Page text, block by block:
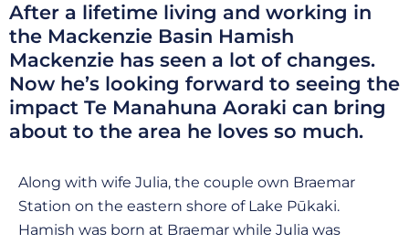
After a lifetime living and working in
the Mackenzie Basin Hamish
Mackenzie has seen a lot of changes.
Now he’s looking forward to seeing the
impact Te Manahuna Aoraki can bring
about to the area he loves so much.
Along with wife Julia, the couple own Braemar
Station on the eastern shore of Lake Pūkaki.
Hamish was born at Braemar while Julia was